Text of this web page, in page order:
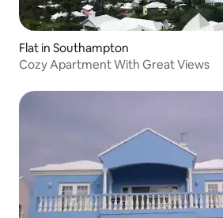
Flat in Southampton
Cozy Apartment With Great Views